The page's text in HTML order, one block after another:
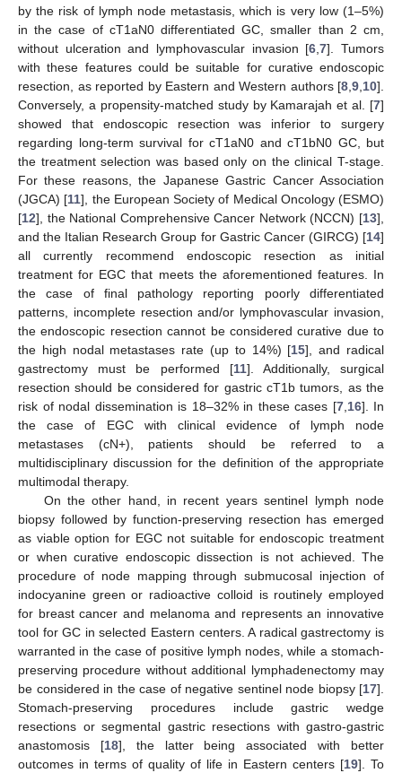
by the risk of lymph node metastasis, which is very low (1–5%)
in the case of cT1aN0 differentiated GC, smaller than 2 cm,
without ulceration and lymphovascular invasion [6 ,7]. Tumors
with these features could be suitable for curative endoscopic
resection, as reported by Eastern and Western authors [8 9 10].
Conversely, a propensity-matched study by Kamarajah et al. [7]
showed that endoscopic resection was inferior to surgery
regarding long-term survival for cT1aN0 and cT1bN0 GC, but
the treatment selection was based only on the clinical T-stage.
For these reasons, the Japanese Gastric Cancer Association
(JGCA) [11], the European Society of Medical Oncology (ESMO)
[12], the National Comprehensive Cancer Network (NCCN) [13],
and the Italian Research Group for Gastric Cancer (GIRCG) [14]
all currently recommend endoscopic resection as initial
treatment for EGC that meets the aforementioned features. In
the case of final pathology reporting poorly differentiated
patterns, incomplete resection and/or lymphovascular invasion,
the endoscopic resection cannot be considered curative due to
the high nodal metastases rate (up to 14%) [15], and radical
gastrectomy must be performed [11]. Additionally, surgical
resection should be considered for gastric cT1b tumors, as the
risk of nodal dissemination is 18–32% in these cases [7, 16]. In
the case of EGC with clinical evidence of lymph node
metastases (cN+), patients should be referred to a
multidisciplinary discussion for the definition of the appropriate
multimodal therapy.
On the other hand, in recent years sentinel lymph node
biopsy followed by function-preserving resection has emerged
as viable option for EGC not suitable for endoscopic treatment
or when curative endoscopic dissection is not achieved. The
procedure of node mapping through submucosal injection of
indocyanine green or radioactive colloid is routinely employed
for breast cancer and melanoma and represents an innovative
tool for GC in selected Eastern centers. A radical gastrectomy is
warranted in the case of positive lymph nodes, while a stomach-
preserving procedure without additional lymphadenectomy may
be considered in the case of negative sentinel node biopsy [17].
Stomach-preserving procedures include gastric wedge
resections or segmental gastric resections with gastro-gastric
anastomosis [18], the latter being associated with better
outcomes in terms of quality of life in Eastern centers [19]. To